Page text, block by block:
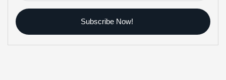
Subscribe Now!